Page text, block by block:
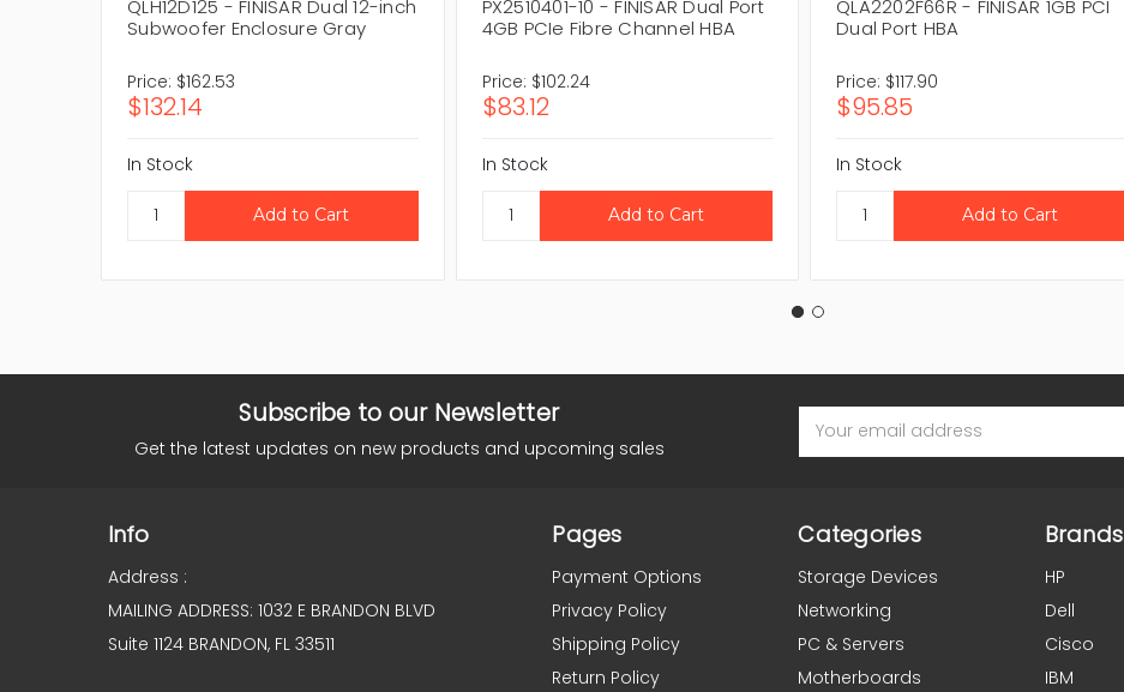
QLH12D125 - FINISAR Dual 12-inch
Subwoofer Enclosure Gray
Price: $162.53
$132.14
In Stock
PX2510401-10 - FINISAR Dual Port
4GB PCIe Fibre Channel HBA
Price: $102.24
$83.12
In Stock
QLA2202F66R - FINISAR 1GB PCI
Dual Port HBA
Price: $117.90
$95.85
In Stock
Subscribe to our Newsletter
Get the latest updates on new products and upcoming sales
Address
Info
Address :
MAILING ADDRESS: 1032 E BRANDON BLVD
Suite 1124 BRANDON, FL 33511
Pages
Payment Options
Privacy Policy
Shipping Policy
Return Policy
Categories
Storage Devices
Networking
PC & Servers
Motherboards
Brands
HP
Dell
Cisco
IBM